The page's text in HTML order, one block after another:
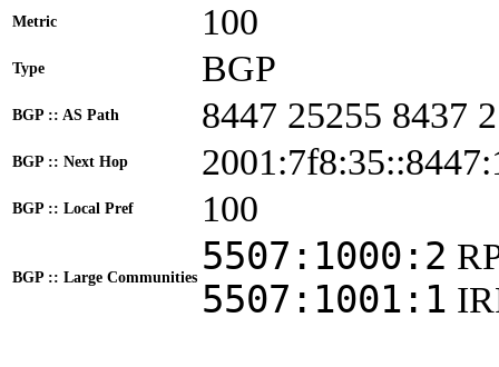
Metric 100
Type BGP
BGP :: AS Path 8447 25255 8437
BGP :: Next Hop
BGP :: Local Pref 100
BGP :: Large Communities 5507:1000:2
5507:1001:1